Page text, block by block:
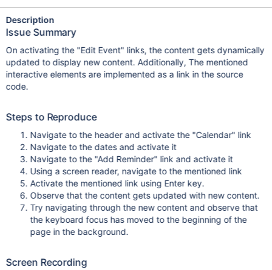
Description
Issue Summary
On activating the "Edit Event" links, the content gets dynamically
updated to display new content. Additionally, The mentioned
interactive elements are implemented as a link in the source
code.
Steps to Reproduce
Navigate to the header and activate the "Calendar" link
Navigate to the dates and activate it
Navigate to the "Add Reminder" link and activate it
Using a screen reader, navigate to the mentioned link
Activate the mentioned link using Enter key.
Observe that the content gets updated with new content.
Try navigating through the new content and observe that
the keyboard focus has moved to the beginning of the
page in the background.
Screen Recording